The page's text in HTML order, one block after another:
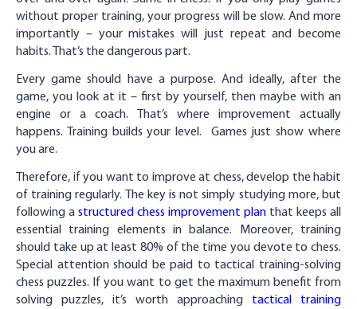
without proper training, your progress will be slow. And more
importantly – your mistakes will just repeat and become
habits. That’s the dangerous part.
Every game should have a purpose. And ideally, after the
game, you look at it – first by yourself, then maybe with an
engine or a coach. That’s where improvement actually
happens. Training builds your level. Games just show where
you are.
Therefore, if you want to improve at chess, develop the habit
of training regularly. The key is not simply studying more, but
following a structured chess improvement plan that keeps all
essential training elements in balance. Moreover, training
should take up at least 80% of the time you devote to chess.
Special attention should be paid to tactical training-solving
chess puzzles. If you want to get the maximum benefit from
solving puzzles, it’s worth approaching tactical training